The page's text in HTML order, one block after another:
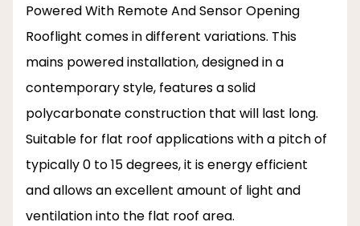
Powered With Remote And Sensor Opening
Rooflight comes in different variations. This
mains powered installation, designed in a
contemporary style, features a solid
polycarbonate construction that will last long.
Suitable for flat roof applications with a pitch of
typically 0 to 15 degrees, it is energy efficient
and allows an excellent amount of light and
ventilation into the flat roof area.